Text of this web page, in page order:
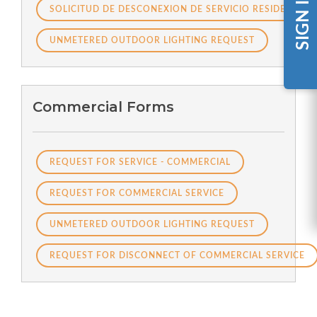
SIGN IN
SOLICITUD DE DESCONEXION DE SERVICIO RESIDENCIAL
UNMETERED OUTDOOR LIGHTING REQUEST
Commercial Forms
REQUEST FOR SERVICE - COMMERCIAL
REQUEST FOR COMMERCIAL SERVICE
UNMETERED OUTDOOR LIGHTING REQUEST
REQUEST FOR DISCONNECT OF COMMERCIAL SERVICE